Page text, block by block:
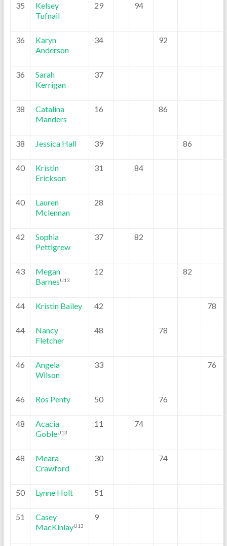
35
Kelsey
Tufnail
29 94
36
Karyn
Anderson
34 92
36
Sarah
Kerrigan
37
38
Catalina
Manders
16 86
38 Jessica Hall 39 86
40
Kristin
Erickson
31 84
40
Lauren
Mclennan
28
42
Sophia
Pettigrew
37 82
43
Megan
BarnesU13
12 82
44 Kristin Bailey 42 78
44
Nancy
Fletcher
48 78
46
Angela
Wilson
33 76
46 Ros Penty 50 76
48
Acacia
GobleU13
11 74
48
Meara
Crawford
30 74
50 Lynne Holt 51
51
Casey
MacKinlayU13
9